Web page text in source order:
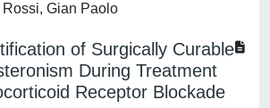
Gian Paolo
of Surgically Curable
During Treatment
Receptor Blockade